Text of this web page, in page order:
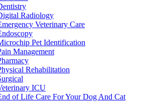
Radiology
Veterinary Care
Pet Identification
Management
Rehabilitation
ICU
of Life Care For Your Dog And Cat